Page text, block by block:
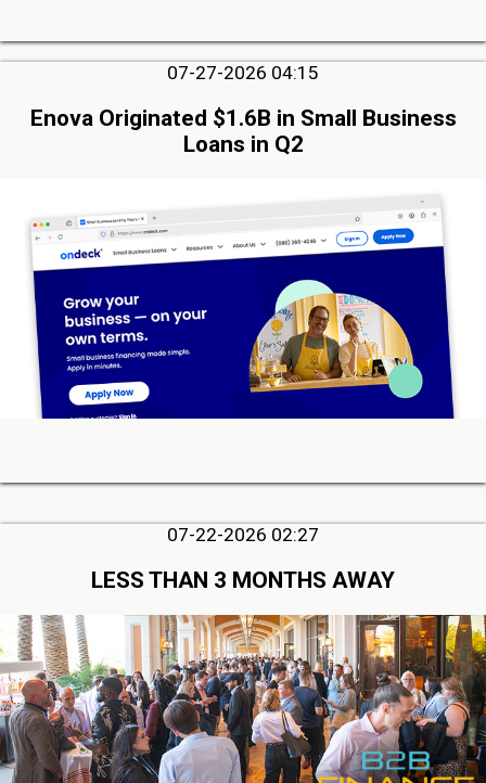
07-27-2026 04:15
Enova Originated $1.6B in Small Business
Loans in Q2
07-22-2026 02:27
LESS THAN 3 MONTHS AWAY